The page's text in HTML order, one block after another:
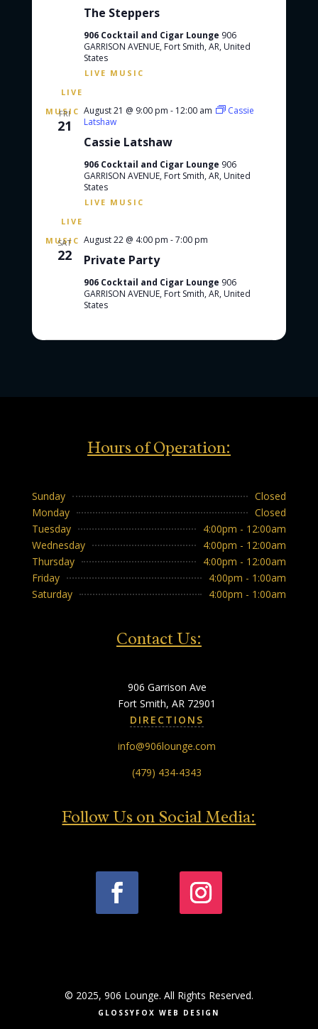
The Steppers
906 Cocktail and Cigar Lounge 906
GARRISON AVENUE, Fort Smith, AR, United
States
FRI
21
Cassie Latshaw
August 21 @ 9:00 pm - 12:00 am
Cassie
Latshaw
906 Cocktail and Cigar Lounge 906
GARRISON AVENUE, Fort Smith, AR, United
States
SAT
22 Private Party
August 22 @ 4:00 pm -7:00 pm
906 Cocktail and Cigar Lounge 906
GARRISON AVENUE, Fort Smith, AR, United
States
Hours of Operation:
Sunday
Closed
Monday
Closed
Tuesday
4:00pm - 12:00am
Wednesday
4:00pm - 12:00am
Thursday
4:00pm - 12:00am
Friday
4:00pm - 1:00am
Saturday
4:00pm - 1:00am
Contact Us:
906 Garrison Ave
Fort Smith, AR 72901
DIRECTIONS
info@906lounge.com
(479) 434-4343
Follow Us on Social Media:
© 2025, 906 Lounge. All Rights Reserved.
GLOSSYFOX WEB DESIGN